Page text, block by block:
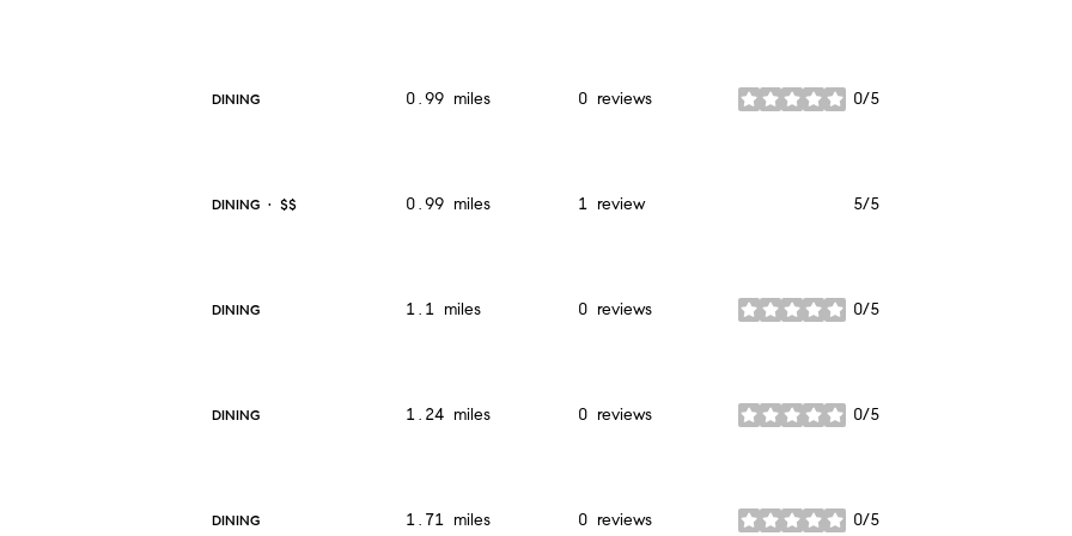
DINING 0.99 miles 0 reviews 0/5
stars
DINING · $$ 0.99 miles 1 review 5/5
DINING 1.1 miles 0 reviews 0/5
stars
DINING 1.24 miles 0 reviews 0/5
stars
DINING 1.71 miles 0 reviews 0/5
stars